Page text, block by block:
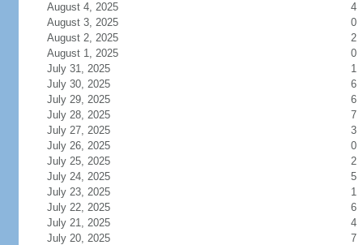
August 4, 2025
4
August 3, 2025
0
August 2, 2025
2
August 1, 2025
0
July 31, 2025
1
July 30, 2025
6
July 29, 2025
6
July 28, 2025
7
July 27, 2025
3
July 26, 2025
0
July 25, 2025
2
July 24, 2025
5
July 23, 2025
1
July 22, 2025
6
July 21, 2025
4
July 20, 2025
7